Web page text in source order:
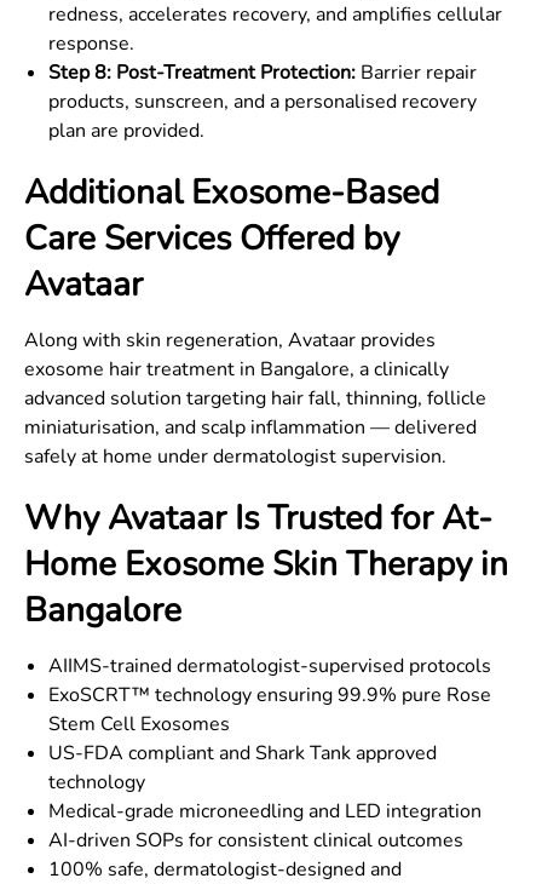
redness, accelerates recovery, and amplifies cellular
response.
Step 8: Post-Treatment Protection: Barrier repair
products, sunscreen, and a personalised recovery
plan are provided.
Additional Exosome-Based
Care Services Offered by
Avataar
Along with skin regeneration, Avataar provides
exosome hair treatment in Bangalore, a clinically
advanced solution targeting hair fall, thinning, follicle
miniaturisation, and scalp inflammation — delivered
safely at home under dermatologist supervision.
Why Avataar Is Trusted for At-
Home Exosome Skin Therapy in
Bangalore
AIIMS-trained dermatologist-supervised protocols
ExoSCRT™ technology ensuring 99.9% pure Rose
Stem Cell Exosomes
US-FDA compliant and Shark Tank approved
technology
Medical-grade microneedling and LED integration
AI-driven SOPs for consistent clinical outcomes
100% safe, dermatologist-designed and